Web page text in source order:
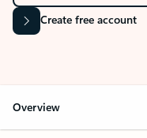
Create free account
Overview